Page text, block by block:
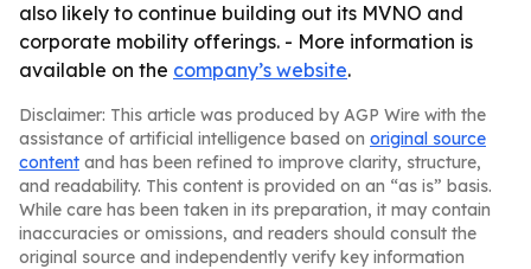
also likely to continue building out its MVNO and
corporate mobility offerings. - More information is
available on the company’s website.
Disclaimer: This article was produced by AGP Wire with the
assistance of artificial intelligence based on original source
content and has been refined to improve clarity, structure,
and readability. This content is provided on an “as is” basis.
While care has been taken in its preparation, it may contain
inaccuracies or omissions, and readers should consult the
original source and independently verify key information